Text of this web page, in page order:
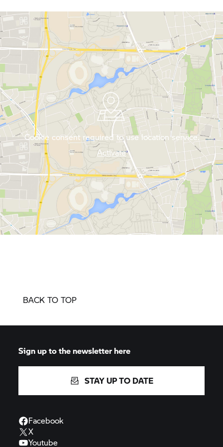
Cookie consent required to use location service.
Activate
BACK TO TOP
Sign up to the newsletter here
STAY UP TO DATE
Facebook
X
Youtube